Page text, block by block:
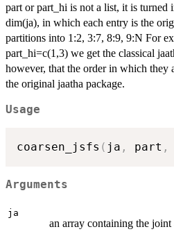
part or part_hi is not a list, it is turned
dim(ja), in which each entry is the
partitions into 1:2, 3:7, 8:9, 9:N For
part_hi=c(1,3) we get the classical
however, that the order in which they
the original jaatha package.
Usage
coarsen_jsfs ( ja , part ,
Arguments
ja
an array containing the